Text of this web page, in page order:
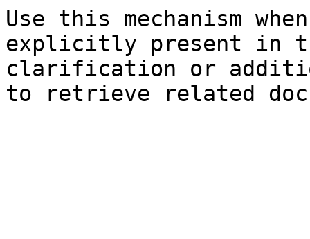
Use this mechanism
explicitly present in
clarification or